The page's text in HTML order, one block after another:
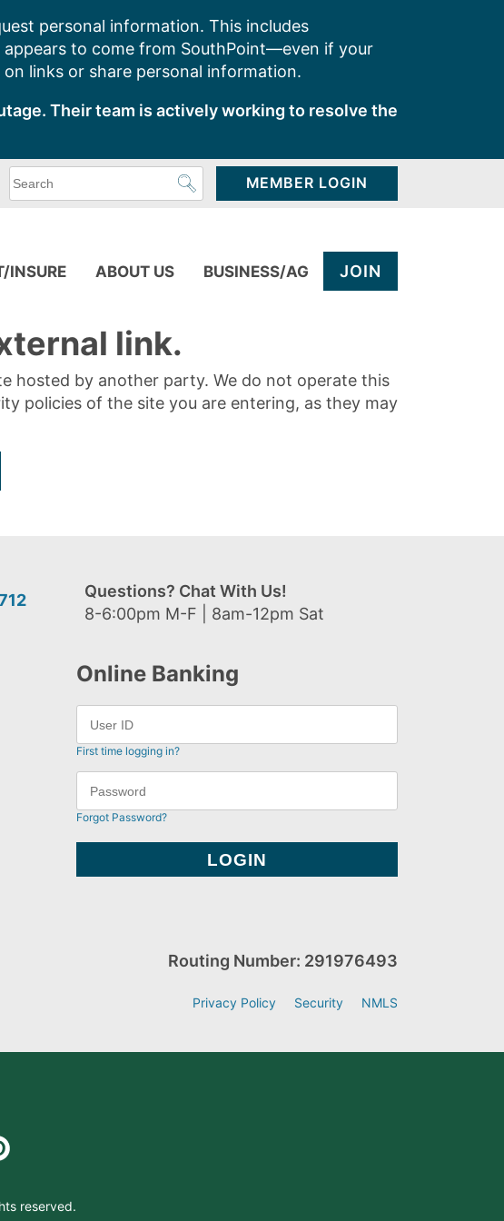
personal information. This includes
appears to come from SouthPoint—even if your
links or share personal information.
Their team is actively working to resolve the
can
MEMBER LOGIN
INSURE ABOUT US BUSINESS/AG JOIN
link.
hosted by another party. We do not operate this
policies of the site you are entering, as they may
Questions? Chat With Us!
8-6:00pm M-F | 8am-12pm Sat
Online Banking
First time logging in?
Forgot Password?
Routing Number: 291976493
Privacy Policy Security NMLS
reserved.